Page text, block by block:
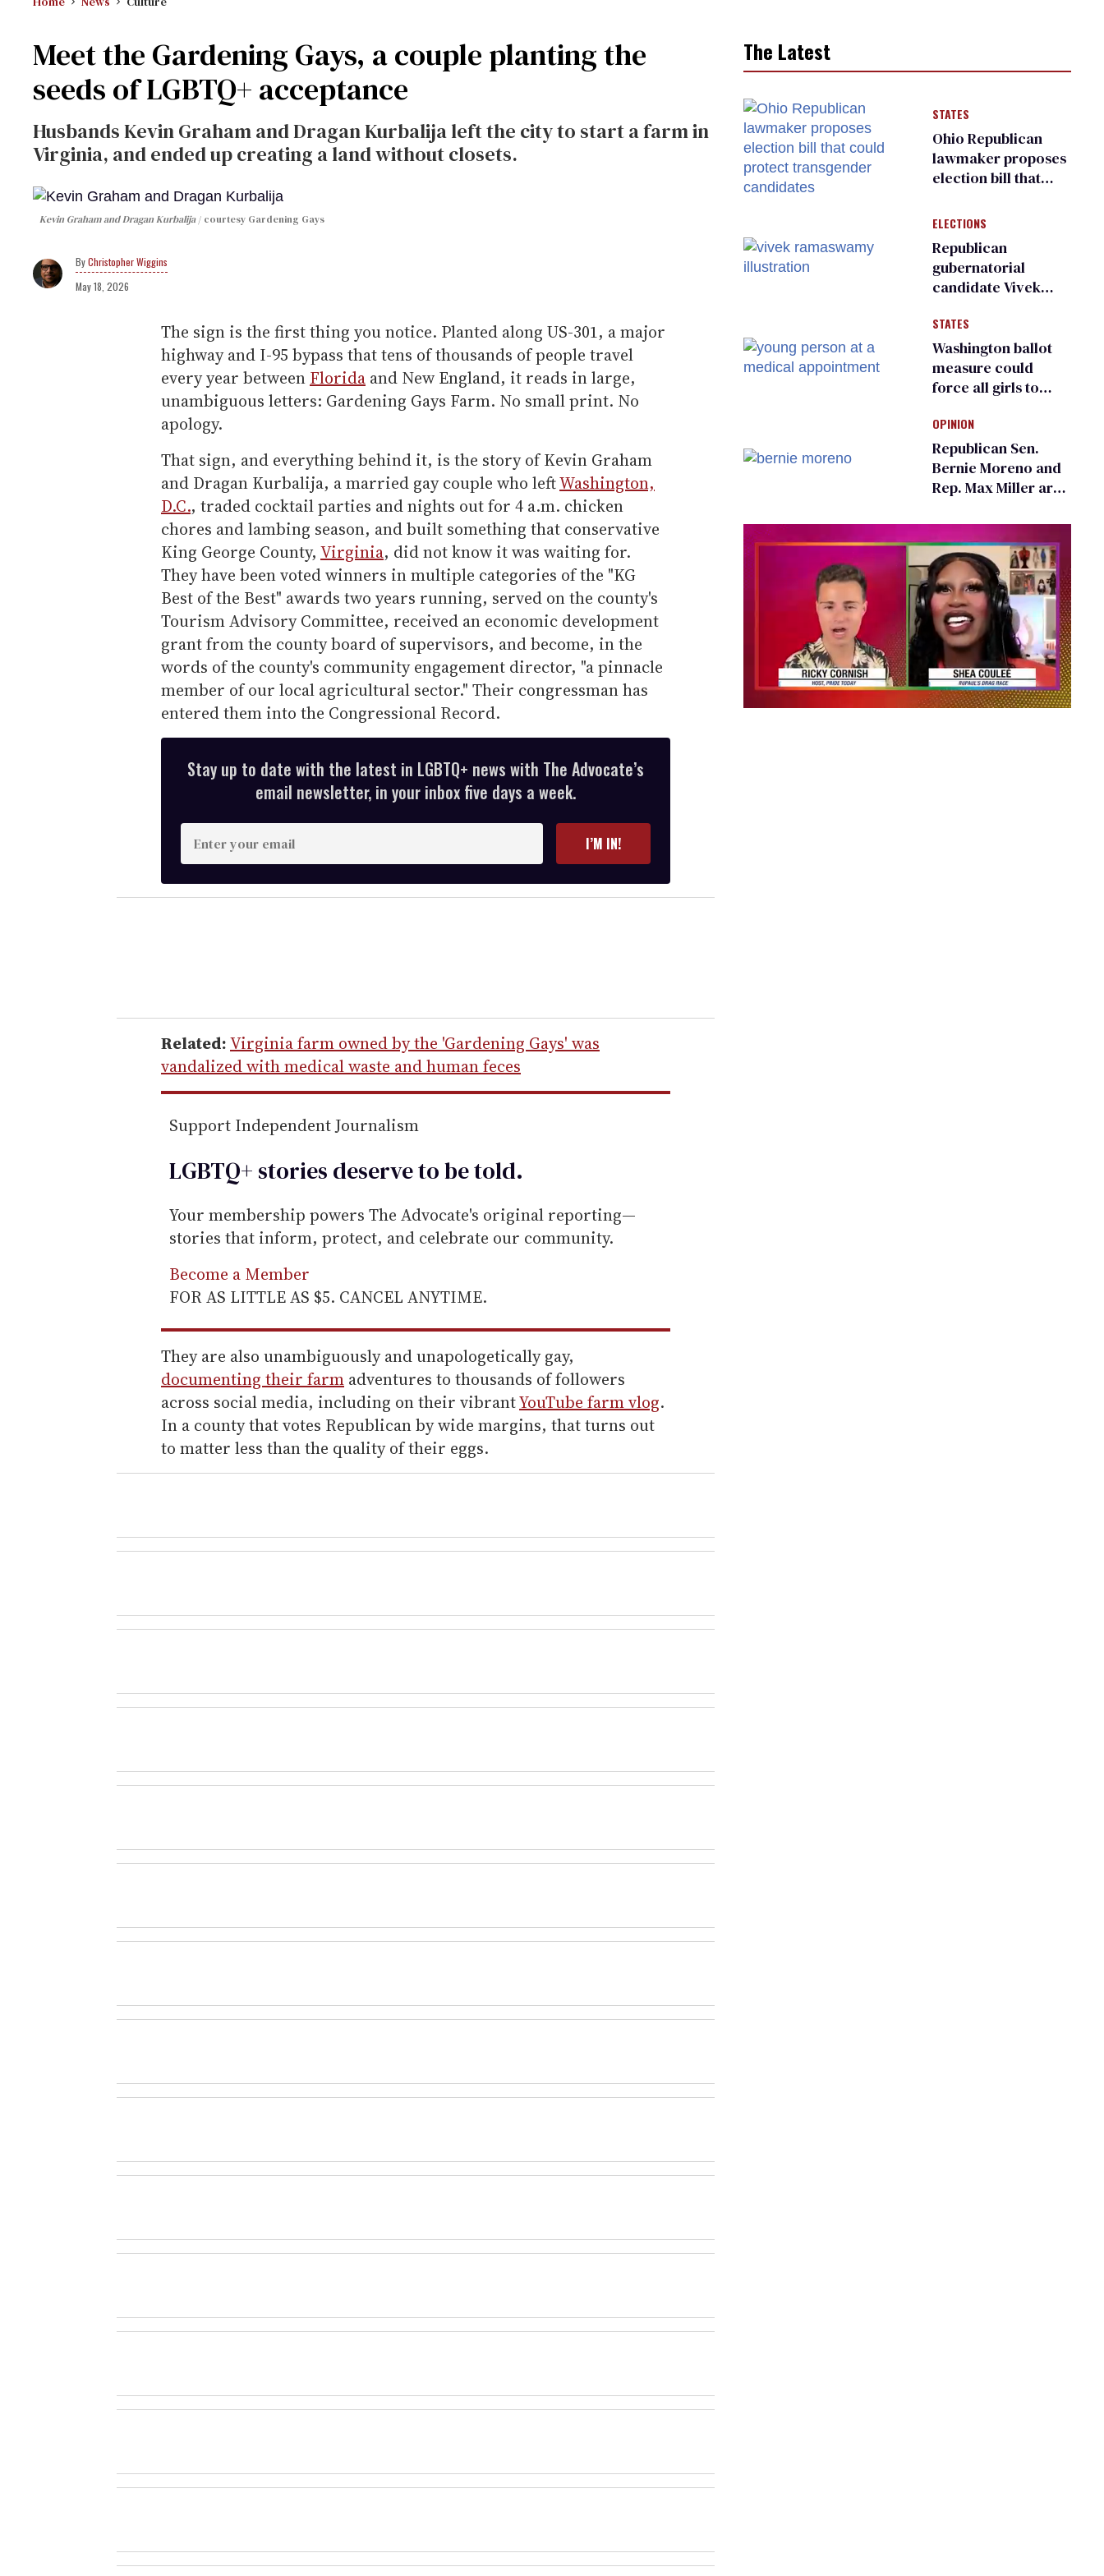
Meet the Gardening Gays, a couple planting the
seeds of LGBTQ+ acceptance
Husbands Kevin Graham and Dragan Kurbalija left the city to start a farm in
Virginia, and ended up creating a land without closets.
Kevin Graham and Dragan Kurbalija courtesy Gardening Gays
Christopher Wiggins
May 18, 2026
The sign is the first thing you notice. Planted along US-301, a major
highway and I-95 bypass that tens of thousands of people travel
every year between Florida and New England, it reads in large,
unambiguous letters: Gardening Gays Farm. No small print. No
apology.
That sign, and everything behind it, is the story of Kevin Graham
and Dragan Kurbalija, a married gay couple who leftWashington,
D.C., traded cocktail parties and nights out for 4 a.m. chicken
chores and lambing season, and built something that conservative
King George County, Virginia, did not know it was waiting for.
They have been voted winners in multiple categories of the "KG
Best of the Best" awards two years running, served on the county's
Tourism Advisory Committee, received an economic development
grant from the county board of supervisors, and become, in the
words of the county's community engagement director, "a pinnacle
member of our local agricultural sector." Their congressman has
entered them into the Congressional Record.
Stay up to date with the latest in LGBTQ+ news with The Advocate’s
email newsletter, in your inbox five days a week.
n
t
e
r
e
m
a
l
I’M IN!
Related:Virginia farm owned by the 'Gardening Gays' was
vandalized with medical waste and human feces
Support Independent Journalism
LGBTQ+ stories deserve to betold.
Your membership powers The Advocate's original reporting—
stories that inform, protect, and celebrate our community.
Become a Member
FOR AS LITTLE AS $5. CANCEL ANYTIME.
They are also unambiguously and unapologetically gay,
documenting their farm adventures to thousands of followers
across social media, including on their vibrantYouTube farm vlog.
In a county that votes Republican by wide margins, that turns out
to matter less than the quality of their eggs.
The Latest
STATES
Ohio Republican
lawmaker proposes
election bill that
transgender
candidates
ELECTIONS
Republican
gubernatorial
candidate Vivek
an ‘F’ from leading
Ohio LGBTQ+ group
STATES
Washington ballot
measure could
force all girls to
inspections to play
sports
OPINION
Republican Sen.
Bernie Moreno and
Rep. Max Miller are
frauds